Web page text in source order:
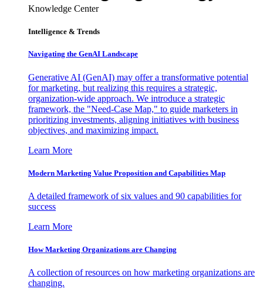
Knowledge Center
Intelligence & Trends
Navigating the GenAI Landscape
Generative AI (GenAI) may offer a transformative potential
for marketing, but realizing this requires a strategic,
organization-wide approach. We introduce a strategic
framework, the "Need-Case Map," to guide marketers in
prioritizing investments, aligning initiatives with business
objectives, and maximizing impact.
Learn More
Modern Marketing Value Proposition and Capabilities Map
A detailed framework of six values and 90 capabilities for
success
Learn More
How Marketing Organizations are Changing
A collection of resources on how marketing organizations are
changing.